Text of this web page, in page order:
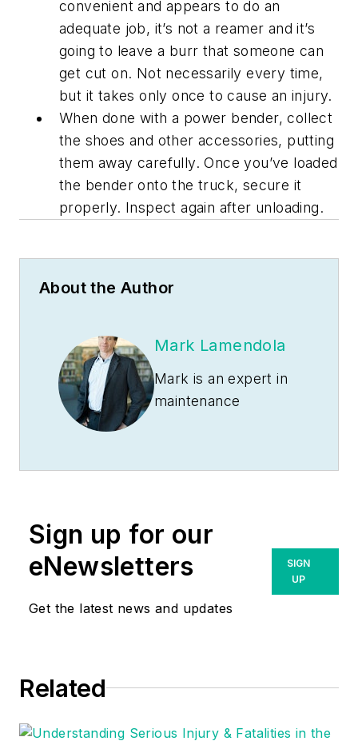
convenient and appears to do an
adequate job, it’s not a reamer and it’s
going to leave a burr that someone can
get cut on. Not necessarily every time,
but it takes only once to cause an injury.
When done with a power bender, collect
the shoes and other accessories, putting
them away carefully. Once you’ve loaded
the bender onto the truck, secure it
properly. Inspect again after unloading.
About the Author
Mark Lamendola
Mark is an expert in
maintenance
impressive track
field. He also has
extensive knowledge
of, and practical
expertise with, the
consulting business,
and training materials
Sign up for our
eNewsletters
Get the latest news and updates
SIGN
UP
Related